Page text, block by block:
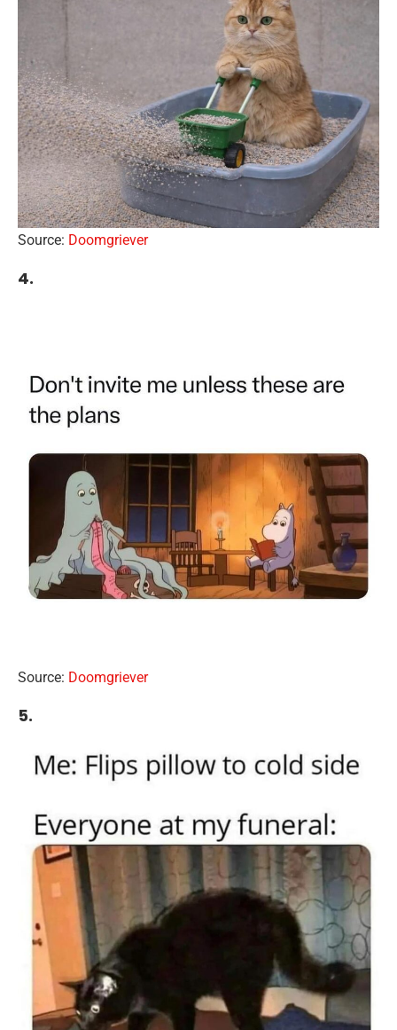
Source: Doomgriever
4.
Source: Doomgriever
5.